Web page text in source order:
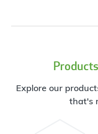
Explore our
that's